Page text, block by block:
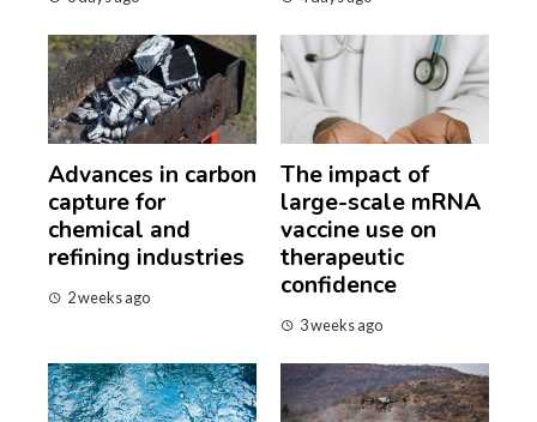
Advances in carbon
capture for
chemical and
refining industries
2 weeks ago
The impact of
large-scale mRNA
vaccine use on
therapeutic
confidence
3 weeks ago